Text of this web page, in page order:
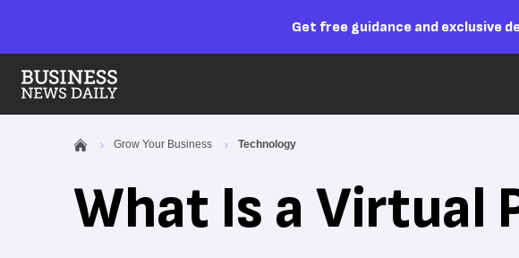
Get free guidance and exclusive
Grow Your Business Technology
What Is a Virtual